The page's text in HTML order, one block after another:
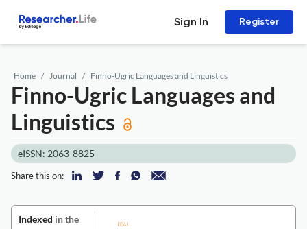
Sign In Register
Home Journal Finno-Ugric Languages and Linguistics
Finno-Ugric Languages and
Linguistics
eISSN: 2063-8825
Share this on:
Indexed in the